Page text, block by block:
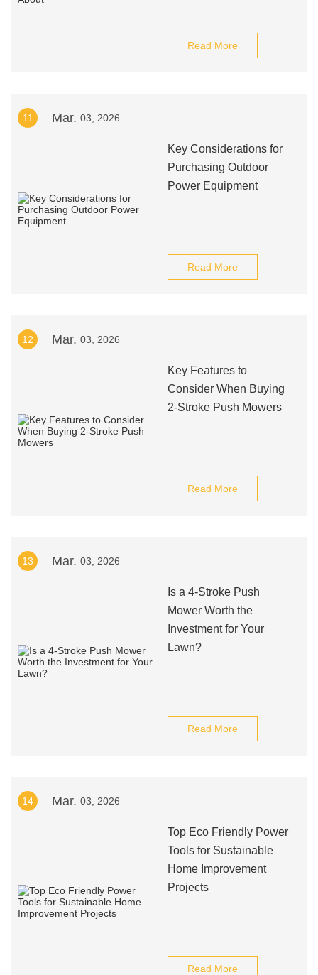
Read More
11 Mar. 03, 2026
Key Considerations for
Purchasing Outdoor
Power Equipment
Read More
12 Mar. 03, 2026
Key Features to
Consider When Buying
2-Stroke Push Mowers
Read More
13 Mar. 03, 2026
Is a 4-Stroke Push
Mower Worth the
Investment for Your
Lawn?
Read More
14 Mar. 03, 2026
Top Eco Friendly Power
Tools for Sustainable
Home Improvement
Projects
Read More